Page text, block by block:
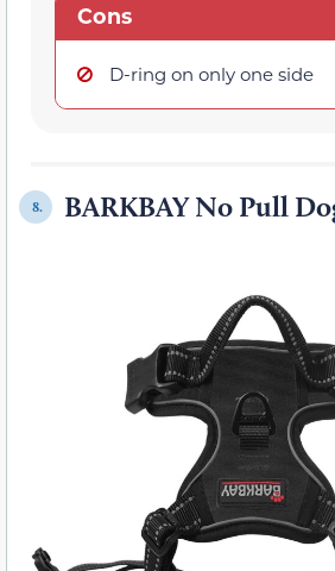
Cons
D-ring on only one side
8. BARKBAY No Pull